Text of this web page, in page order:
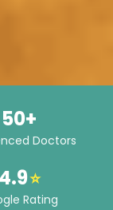
50+
Doctors
4.9⭐
Rating